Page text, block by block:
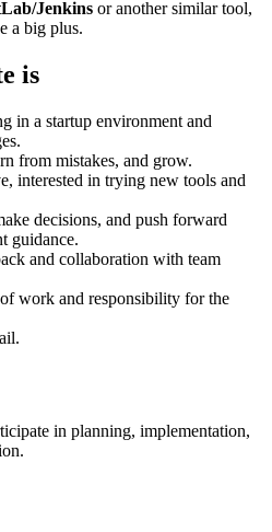
Jenkins or another similar tool,
a big plus.
is
in a startup environment and
from mistakes, and grow.
interested in trying new tools and
decisions, and push forward
guidance.
and collaboration with team
work and responsibility for the
in planning, implementation,